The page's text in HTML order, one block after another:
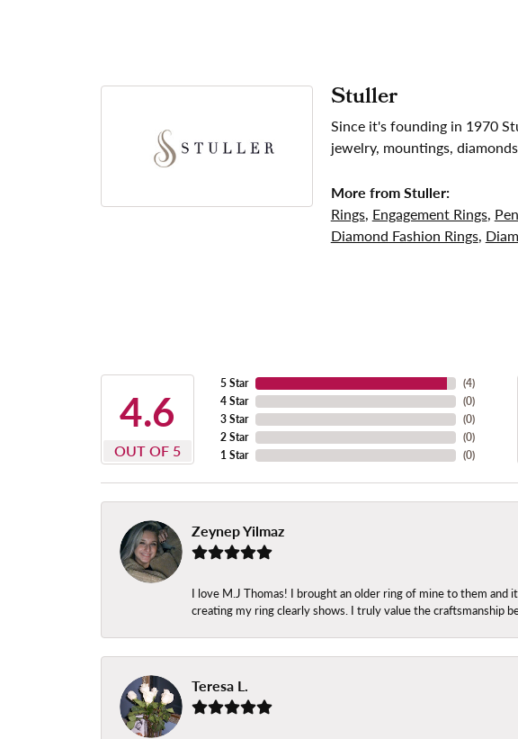
Stuller
Since it's founding in 1970
jewelry, mountings,
More from Stuller:
Rings, Engagement Rings,
Diamond Fashion Rings,
4.6
OUT OF 5
5 Star
4 Star
3 Star
2 Star
1 Star
(4)
(0)
(0)
(0)
(0)
Zeynep Yilmaz
I love M.J Thomas! I brought an older ring of mine to them
creating my ring clearly shows. I truly value the craftsmanship
Teresa L.